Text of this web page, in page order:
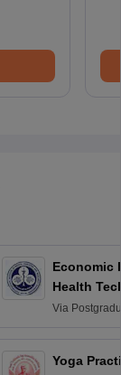
Economic
Health
Via
Yoga